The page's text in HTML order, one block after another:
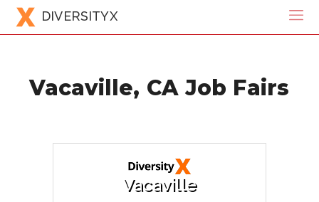
DIVERSITYX
Vacaville, CA Job Fairs
Vacaville